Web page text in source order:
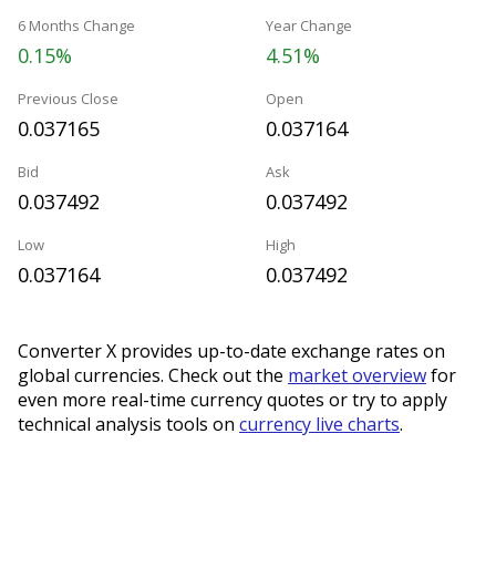
6 Months Change
0.15%
Year Change
4.51%
Previous Close
0.037165
Open
0.037164
Bid
0.037492
Ask
0.037492
Low
0.037164
High
0.037492
Converter X provides up-to-date exchange rates on
global currencies. Check out the market overviewfor
even more real-time currency quotes or try to apply
technical analysis tools on currency live charts.